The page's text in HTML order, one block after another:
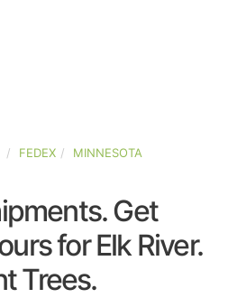
FEDEX MINNESOTA
Get
for Elk River.
Trees.